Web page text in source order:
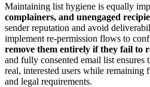
Maintaining list hygiene is equally
complainers, and unengaged
sender reputation and avoid
implement re-permission flows to
remove them entirely if they fail to
and fully consented email list ensures
real, interested users while
and legal requirements.